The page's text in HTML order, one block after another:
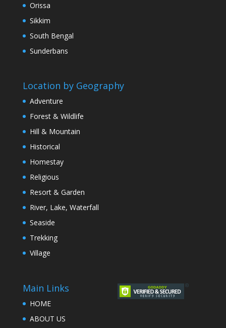
Orissa
Sikkim
South Bengal
Sunderbans
Location by Geography
Adventure
Forest & Wildlife
Hill & Mountain
Historical
Homestay
Religious
Resort & Garden
River, Lake, Waterfall
Seaside
Trekking
Village
Main Links
HOME
ABOUT US